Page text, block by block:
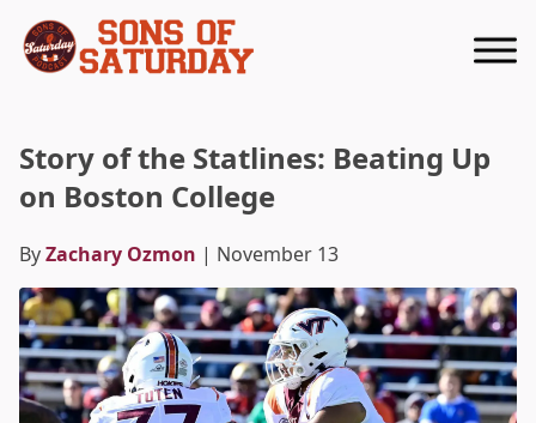
Story of the Statlines: Beating Up
on Boston College
ByZachary Ozmon | November 13